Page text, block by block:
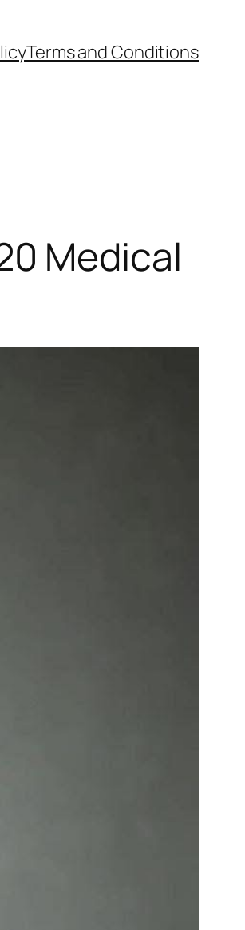
Terms and Conditions
Medical